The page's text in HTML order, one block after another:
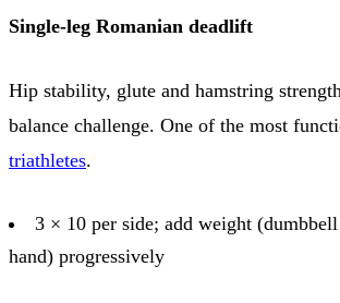
Single-leg Romanian deadlift
Hip stability, glute and hamstring
balance challenge. One of the most
triathletes.
3 × 10 per side; add weight
hand) progressively